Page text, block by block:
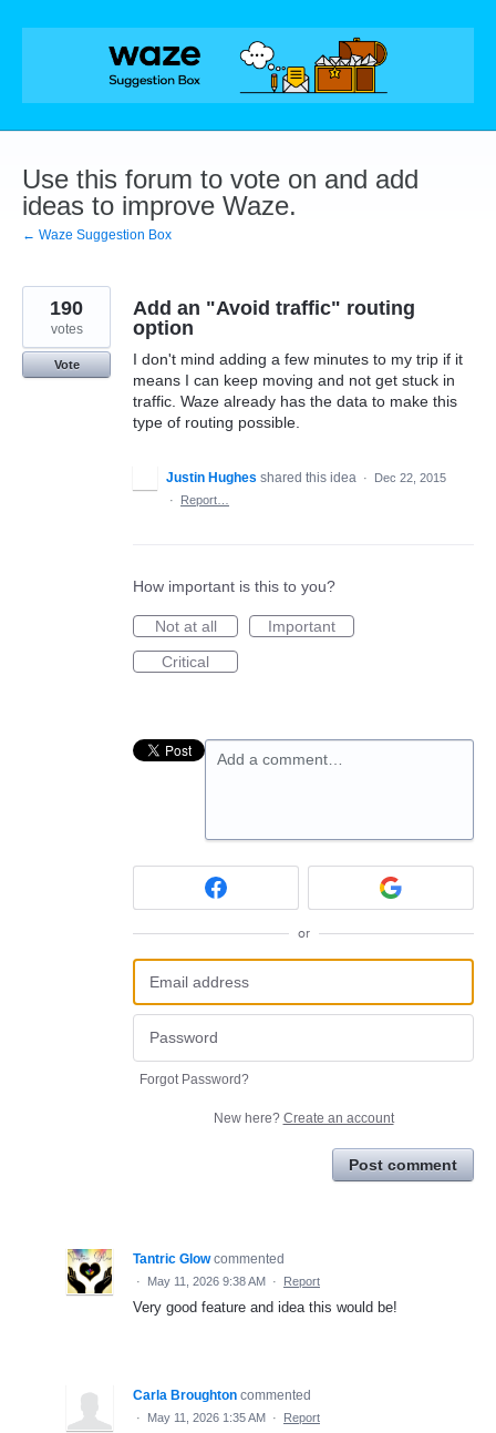
Skip
Use this forum to vote on and add
ideas to improve Waze.
← Waze Suggestion Box
Add an "Avoid traffic" routing
option
I don't mind adding a few minutes to my trip if it
means I can keep moving and not get stuck in
traffic. Waze already has the data to make this
type of routing possible.
190
votes
Vote
Justin Hughes shared this idea ·
Dec 22, 2015
·
Report…
How important is this to you?
Not at all
Important
Critical
Add a comment…
or
Forgot Password?
New here? Create an account
Post comment
Tantric Glow commented
· May 11, 2026 9:38 AM · Report
Very good feature and idea this would be!
Carla Broughton commented
· May 11, 2026 1:35 AM · Report